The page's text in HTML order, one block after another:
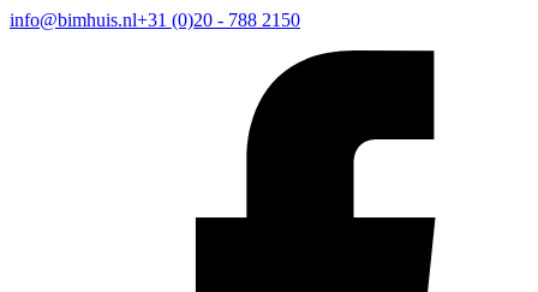
info@bimhuis.nl+31 (0)20 - 788 2150